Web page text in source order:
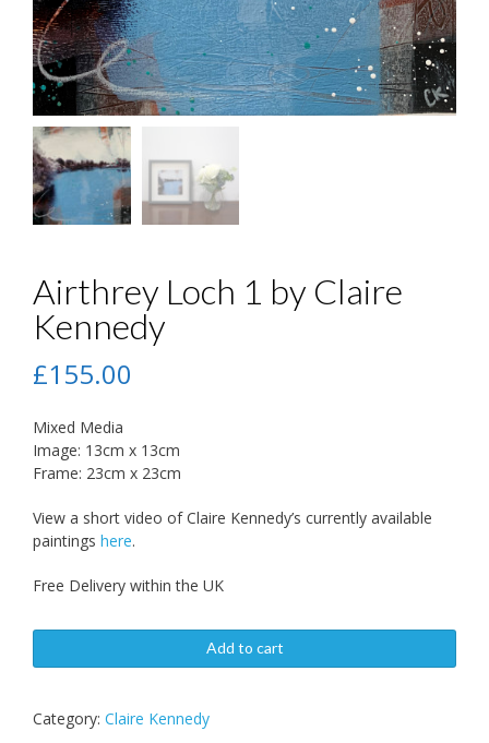
Airthrey Loch 1 by Claire
Kennedy
£155.00
Mixed Media
Image: 13cm x 13cm
Frame: 23cm x 23cm
View a short video of Claire Kennedy’s currently available
paintings here.
Free Delivery within the UK
Add to cart
Category: Claire Kennedy